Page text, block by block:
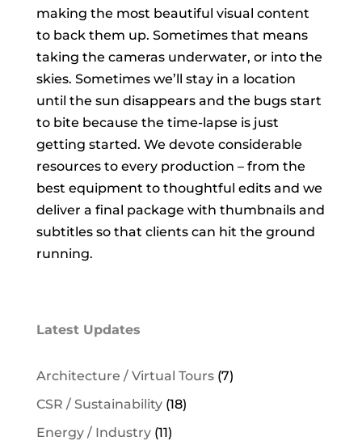
making the most beautiful visual content
to back them up. Sometimes that means
taking the cameras underwater, or into the
skies. Sometimes we’ll stay in a location
until the sun disappears and the bugs start
to bite because the time-lapse is just
getting started. We devote considerable
resources to every production – from the
best equipment to thoughtful edits and we
deliver a final package with thumbnails and
subtitles so that clients can hit the ground
running.
Latest Updates
Architecture / Virtual Tours(7)
CSR / Sustainability(18)
Energy / Industry(11)